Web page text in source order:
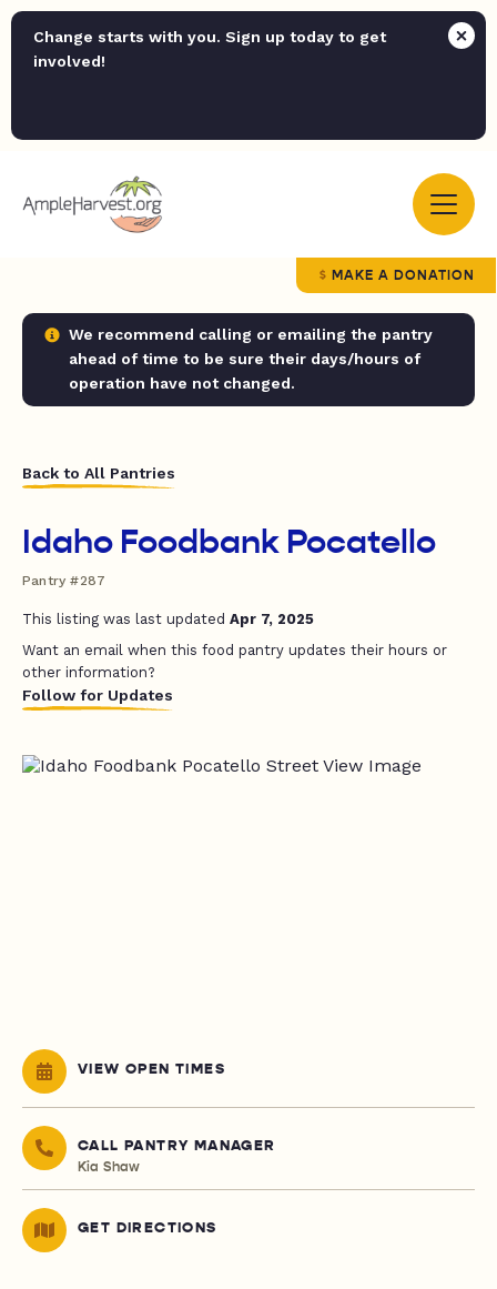
Change starts with you. Sign up today to get
involved!
MAKE A DONATION
We recommend calling or emailing the pantry
ahead of time to be sure their days/hours of
operation have not changed.
Back to All Pantries
Idaho Foodbank Pocatello
Pantry #287
This listing was last updated Apr 7, 2025
Want an email when this food pantry updates their hours or
other information?
Follow for Updates
VIEW OPEN TIMES
CALL PANTRY MANAGER
Kia Shaw
GET DIRECTIONS